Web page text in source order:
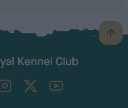
B
a
TheKennelClubUK on YouTube